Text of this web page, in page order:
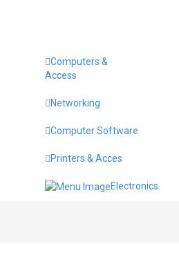
Computers &
Access
Networking
Computer Software
Printers & Acces
Electronics